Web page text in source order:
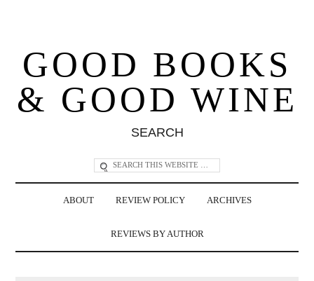
GOOD BOOKS
& GOOD WINE
SEARCH
ABOUT REVIEW POLICY ARCHIVES
REVIEWS BY AUTHOR